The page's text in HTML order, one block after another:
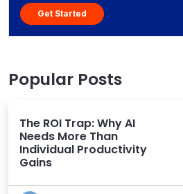
Get Started
Popular Posts
The ROI Trap: Why AI
Needs More Than
Individual Productivity
Gains